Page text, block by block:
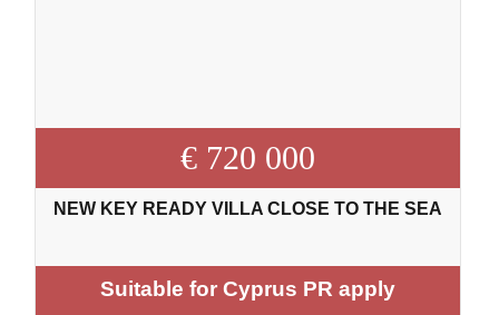
€ 720 000
NEW KEY READY VILLA CLOSE TO THE SEA
Suitable for Cyprus PR apply